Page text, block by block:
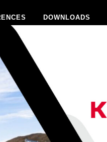
DOWNLOADS